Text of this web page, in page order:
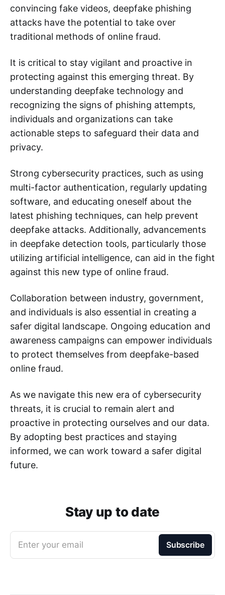
convincing fake videos, deepfake phishing
attacks have the potential to take over
traditional methods of online fraud.
It is critical to stay vigilant and proactive in
protecting against this emerging threat. By
understanding deepfake technology and
recognizing the signs of phishing attempts,
individuals and organizations can take
actionable steps to safeguard their data and
privacy.
Strong cybersecurity practices, such as using
multi-factor authentication, regularly updating
software, and educating oneself about the
latest phishing techniques, can help prevent
deepfake attacks. Additionally, advancements
in deepfake detection tools, particularly those
utilizing artificial intelligence, can aid in the fight
against this new type of online fraud.
Collaboration between industry, government,
and individuals is also essential in creating a
safer digital landscape. Ongoing education and
awareness campaigns can empower individuals
to protect themselves from deepfake-based
online fraud.
As we navigate this new era of cybersecurity
threats, it is crucial to remain alert and
proactive in protecting ourselves and our data.
By adopting best practices and staying
informed, we can work toward a safer digital
future.
Stay up to date
Enter your email Subscribe